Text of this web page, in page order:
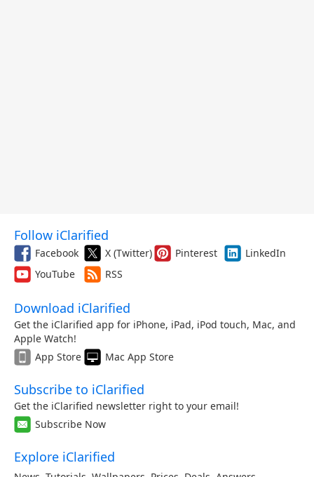
Follow iClarified
Facebook X (Twitter) Pinterest
LinkedIn
YouTube
RSS
Download iClarified
Get the iClarified app for iPhone, iPad, iPod touch, Mac, and
Apple Watch!
App Store
Mac App Store
Subscribe to iClarified
Get the iClarified newsletter right to your email!
Subscribe Now
Explore iClarified